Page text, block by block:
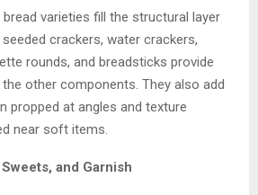
varieties fill the structural layer
crackers, water crackers,
rounds, and breadsticks provide
other components. They also add
propped at angles and texture
near soft items.
and Garnish